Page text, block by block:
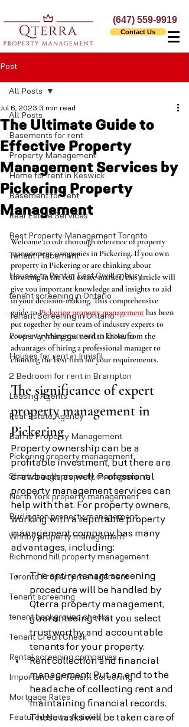
(647) 559-9919
Contact Us
Post
All Posts
Basements for rent
Property Management
Home for rent in Keswick
Basement for rent
Real Estate Services
Best Property Management Toronto
Tenant Placement
Houses to Rent in East Gwillimbury
tenant screening in Ontario
Tenant Screening in Ontario
Property Management in Ontario
Houses for rent in Innisfil
2 Bedroom for rent in Brampton
Leasing Agents
Real Estate Agency
Barrie Property Management
Pickering property management
Scarborough property management
North York property management
Burlington property management
Whitby property management
Richmond hill property management
Toronto Property management
Tenant screening
tenant background checks
Tenant Credit Check
Rental screening companies
Importance of Tenant Screening
Mortgage Rates
Featured News Articles
All Posts
The Ultimate Guide to
Effective Property
Management Services by
Pickering Property
Management
Jul 6, 2023 3 min read
Welcome to our thorough reference of property
management companies in Pickering. If you own
property in Pickering or are thinking about
investing in the real estate market, this article will
give you important knowledge and insights to aid
in your decision-making. This comprehensive
guide to Pickering property management has been
put together by our team of industry experts to
cover everything you need to know, from the
advantages of hiring a professional manager to
choosing the best firm for your requirements.
The significance of expert
property management in
Pickering
Property ownership can be a
profitable investment, but there are
drawbacks as well. Professional
property management services can
help with that. For property owners,
working with a reputable property
management company has many
advantages, including:
The entire tenant screening
procedure will be handled by
Qterra property management,
guaranteeing that you select
trustworthy and accountable
tenants for your property.
Rent collection and financial
management: Put an end to the
headache of collecting rent and
maintaining financial records.
These tasks will be taken care of